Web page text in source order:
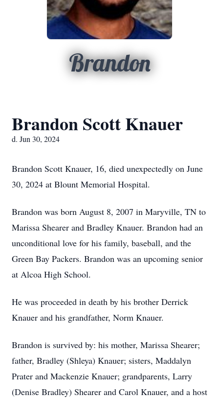
Brandon
Brandon Scott Knauer
d. Jun 30, 2024
Brandon Scott Knauer, 16, died unexpectedly on June
30, 2024 at Blount Memorial Hospital.
Brandon was born August 8, 2007 in Maryville, TN to
Marissa Shearer and Bradley Knauer. Brandon had an
unconditional love for his family, baseball, and the
Green Bay Packers. Brandon was an upcoming senior
at Alcoa High School.
He was proceeded in death by his brother Derrick
Knauer and his grandfather, Norm Knauer.
Brandon is survived by: his mother, Marissa Shearer;
father, Bradley (Shleya) Knauer; sisters, Maddalyn
Prater and Mackenzie Knauer; grandparents, Larry
(Denise Bradley) Shearer and Carol Knauer, and a host